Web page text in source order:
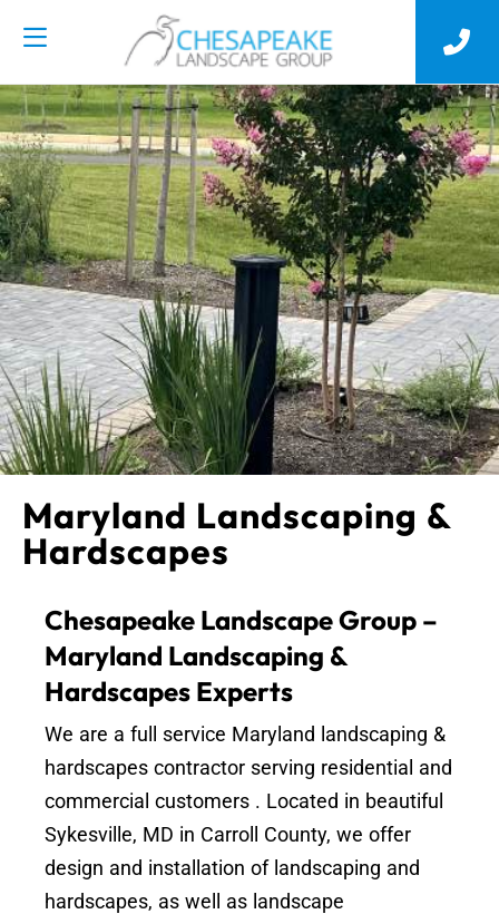
Maryland Landscaping &
Hardscapes
Chesapeake Landscape Group –
Maryland Landscaping &
Hardscapes Experts
We are a full service Maryland landscaping &
hardscapes contractor serving residential and
commercial customers . Located in beautiful
Sykesville, MD in Carroll County, we offer
design and installation of landscaping and
hardscapes, as well as landscape